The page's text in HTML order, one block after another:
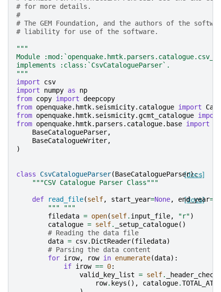
# for more details.
#
# The GEM Foundation, and the authors of the
# liability for use of the software.
"""
Module
implements :class:`CsvCatalogueParser`.
"""
import
csv
import
numpy as
np
from copy import deepcopy
from openquake.hmtk.seismicity.catalogue import
from openquake.hmtk.seismicity.gcmt_catalogue import
from openquake.hmtk.parsers.catalogue.base import
BaseCatalogueParser,
BaseCatalogueWriter,
)
[docs]
class CsvCatalogueParser(BaseCatalogueParser):
"""CSV Catalogue Parser Class"""
[docs]
def read_file(self, start_year=None, end_year=
""" """
filedata = open(self. input_file, "r")
catalogue = self. _setup_catalogue()
# Reading the data file
data = csv. DictReader(filedata)
# Parsing the data content
for irow, row in enumerate(data):
if irow == 0:
valid_key_list = self. _header_check
row. keys (), catalogue.